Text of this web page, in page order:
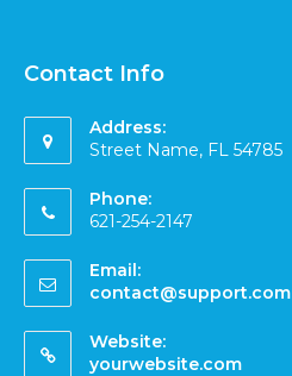
Contact Info
Address:
Street Name, FL 54785
Phone:
621-254-2147
Email:
contact@support.com
Website:
yourwebsite.com